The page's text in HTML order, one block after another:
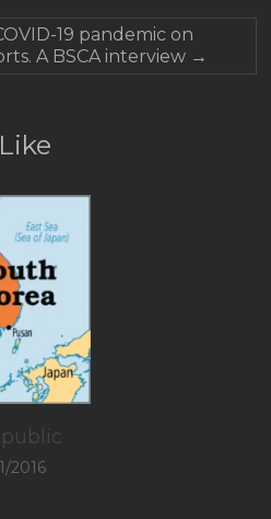
19 pandemic on
A BSCA interview →
2016